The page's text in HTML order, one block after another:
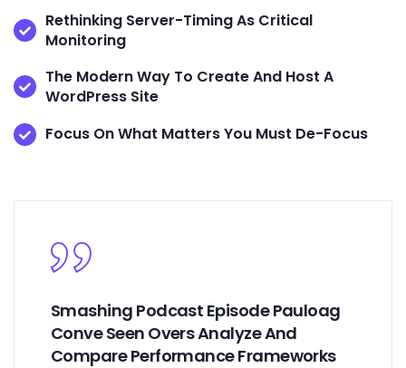
Rethinking Server-Timing As Critical
Monitoring
The Modern Way To Create And Host A
WordPress Site
Focus On What Matters You Must De-Focus
Smashing Podcast Episode Pauloag
Conve Seen Overs Analyze And
Compare Performance Frameworks